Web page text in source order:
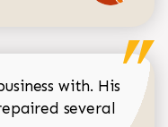
with. His
several